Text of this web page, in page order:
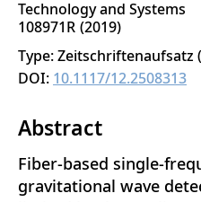
Technology and Systems
108971R 2019
Type: Zeitschriftenaufsatz
DOI: 10.1117/12.2508313
Abstract
Fiber-based single-
gravitational wave